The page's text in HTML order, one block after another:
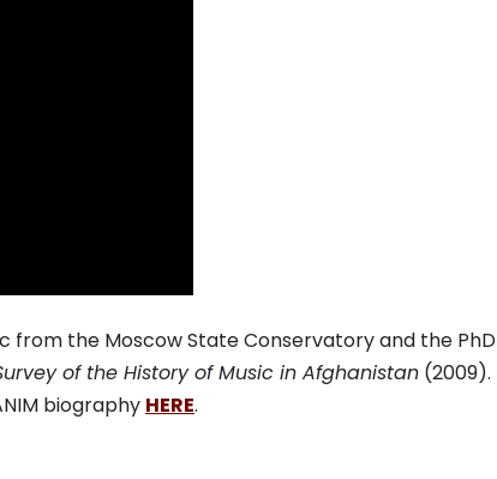
from the Moscow State Conservatory and the PhD
of the History of Music in Afghanistan (2009).
biography HERE.